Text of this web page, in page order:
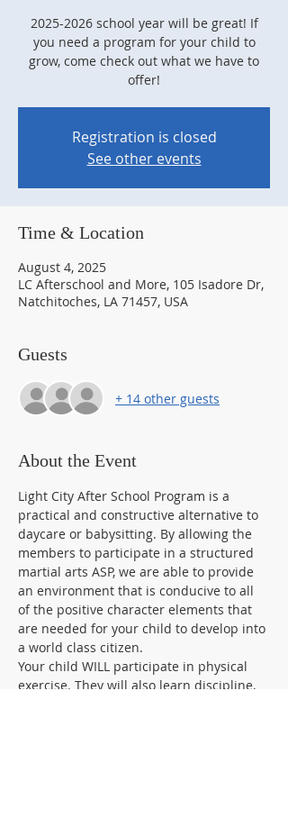
2025-2026 school year will be great! If
you need a program for your child to
grow, come check out what we have to
offer!
Registration is closed
See other events
Time & Location
August 4, 2025
LC Afterschool and More, 105 Isadore Dr,
Natchitoches, LA 71457, USA
Guests
+ 14 other guests
About the Event
Light City After School Program is a
practical and constructive alternative to
daycare or babysitting. By allowing the
members to participate in a structured
martial arts ASP, we are able to provide
an environment that is conducive to all
of the positive character elements that
are needed for your child to develop into
a world class citizen.
Your child WILL participate in physical
exercise. They will also learn discipline,